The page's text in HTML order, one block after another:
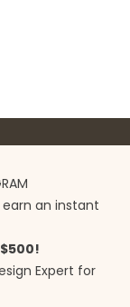
an instant
$500!
Expert for